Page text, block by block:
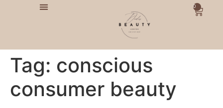
0
Tag: conscious
consumer beauty